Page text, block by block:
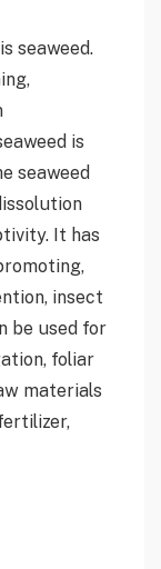
seaweed.
is
seaweed
It has
insect
be used for
foliar
materials